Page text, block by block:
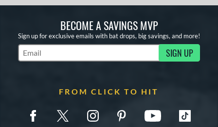
BECOME A SAVINGS MVP
Sign up for exclusive emails with bat drops, big savings, and more!
Subscribe to Marketing Updates SIGN UP
FROM CLICK TO HIT